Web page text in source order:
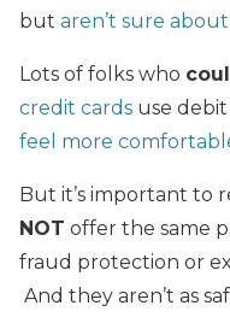
but aren’t sure
Lots of folks who
credit cards use
feel more
But it’s important to
NOT offer the same
fraud protection or
And they aren’t as